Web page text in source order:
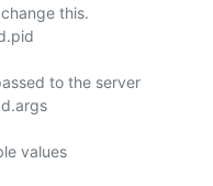
this.
to the server
values